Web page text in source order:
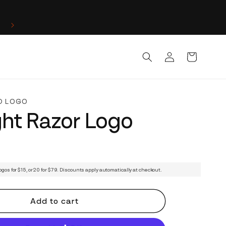
in
Cart
LOGO
Razor Logo
for $15, or 20 for $79. Discounts apply automatically at checkout.
Add to cart